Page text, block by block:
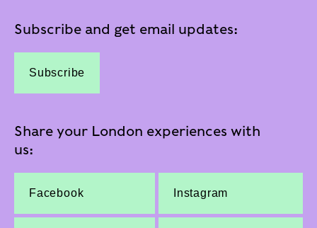
Subscribe and get email updates:
Subscribe
Share your London experiences with
us:
Facebook Instagram